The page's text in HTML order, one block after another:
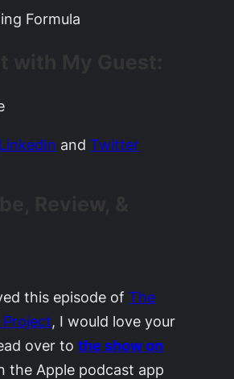
Formula
LinkedIn andTwitter
this episode ofThe
Project, I would love your
over tothe show on
the Apple podcast app